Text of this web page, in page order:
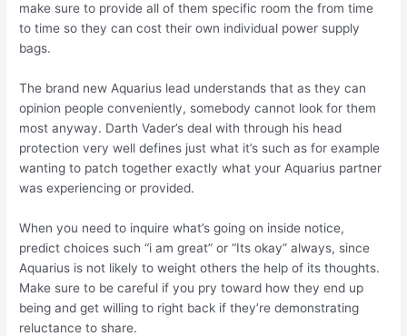
make sure to provide all of them specific room the from time
to time so they can cost their own individual power supply
bags.
The brand new Aquarius lead understands that as they can
opinion people conveniently, somebody cannot look for them
most anyway. Darth Vader’s deal with through his head
protection very well defines just what it’s such as for example
wanting to patch together exactly what your Aquarius partner
was experiencing or provided.
When you need to inquire what’s going on inside notice,
predict choices such “i am great” or “Its okay” always, since
Aquarius is not likely to weight others the help of its thoughts.
Make sure to be careful if you pry toward how they end up
being and get willing to right back if they’re demonstrating
reluctance to share.